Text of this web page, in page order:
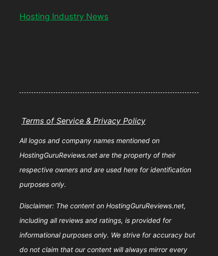
Hosting Industry News
Terms of Service & Privacy Policy
All logos and company names mentioned on
HostingGuruReviews.net are the property of their
respective owners and are used here for identification
purposes only.
Disclaimer: The content on HostingGuruReviews.net,
including all reviews and ratings, is provided for
informational purposes only. We strive for accuracy but
do not claim that our content will always mirror every